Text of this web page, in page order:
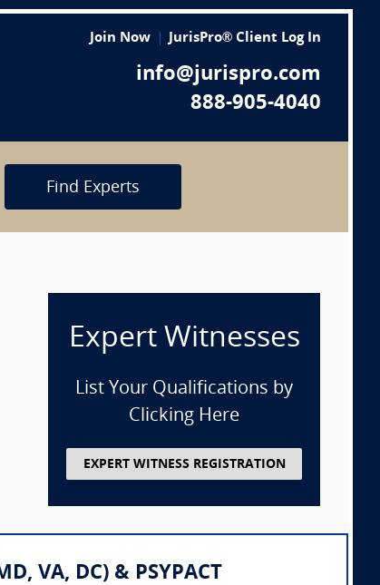
Join Now JurisPro® Client Log In
info@jurispro.com
888-905-4040
Find Experts
Expert Witnesses
List Your Qualifications by
Clicking Here
EXPERT WITNESS REGISTRATION
VA, DC) & PSYPACT